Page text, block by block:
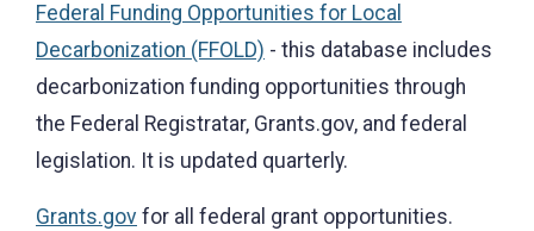
Federal Funding Opportunities for Local
Decarbonization (FFOLD) - this database includes
decarbonization funding opportunities through
the Federal Registratar, Grants.gov, and federal
legislation. It is updated quarterly.
Grants.gov for all federal grant opportunities.